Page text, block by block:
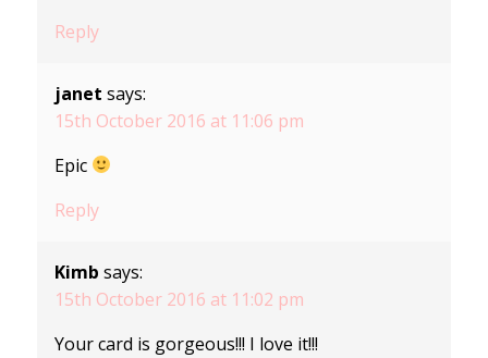
Reply
janet says:
15th October 2016 at 11:06 pm
Epic
Reply
Kimb says:
15th October 2016 at 11:02 pm
Your card is gorgeous!!! I love it!!!